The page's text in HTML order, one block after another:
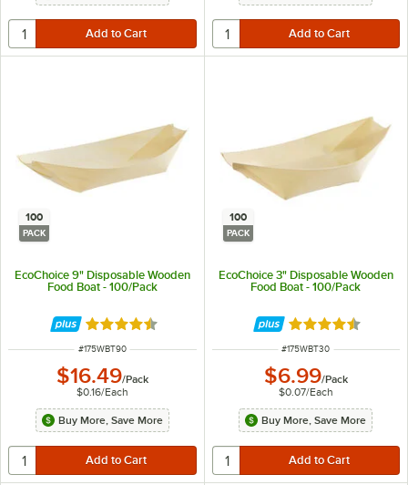
100
PACK
EcoChoice 9" Disposable Wooden
Food Boat - 100/Pack
Rated 4.5 out of 5 stars
ITEM NUMBER
#175WBT90
$16.49/Pack
$0.16/Each
Buy More, Save More
100
PACK
EcoChoice 3" Disposable Wooden
Food Boat - 100/Pack
Rated 4.5 out of
ITEM NUMBER
#175WBT30
$6.99/Pack
$0.07/Each
Buy More, Save More